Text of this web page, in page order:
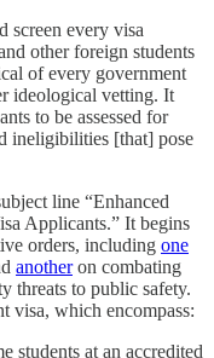
screen every visa
other foreign students
of every government
ideological vetting. It
to be assessed for
ineligibilities [that] pose
line “Enhanced
Applicants.” It begins
orders, including one
anotheron combating
threats to public safety.
visa, which encompass:
students at an accredited